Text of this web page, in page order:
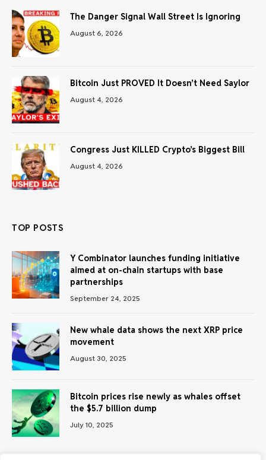
The Danger Signal Wall Street Is Ignoring
August 6, 2026
Bitcoin Just PROVED It Doesn’t Need Saylor
August 4, 2026
Congress Just KILLED Crypto’s Biggest Bill
August 4, 2026
TOP POSTS
Y Combinator launches funding initiative
aimed at on-chain startups with base
partnerships
September 24, 2025
New whale data shows the next XRP price
movement
August 30, 2025
Bitcoin prices rise newly as whales offset
the $5.7 billion dump
July 10, 2025